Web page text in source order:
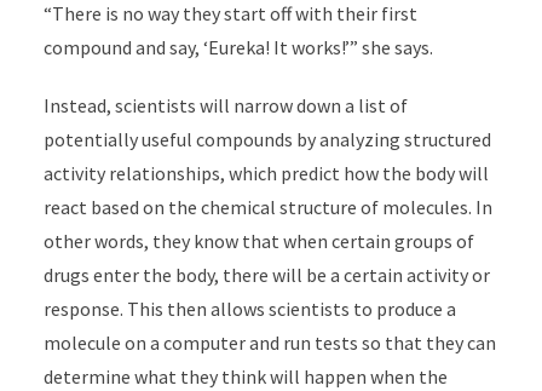
“There is no way they start off with their first
compound and say, ‘Eureka! It works!’” she says.
Instead, scientists will narrow down a list of
potentially useful compounds by analyzing structured
activity relationships, which predict how the body will
react based on the chemical structure of molecules. In
other words, they know that when certain groups of
drugs enter the body, there will be a certain activity or
response. This then allows scientists to produce a
molecule on a computer and run tests so that they can
determine what they think will happen when the